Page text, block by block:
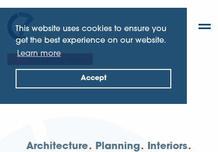
This website uses cookies to ensure you
get the best experience on our website.
Learn more
Accept
Architecture Planning Interiors